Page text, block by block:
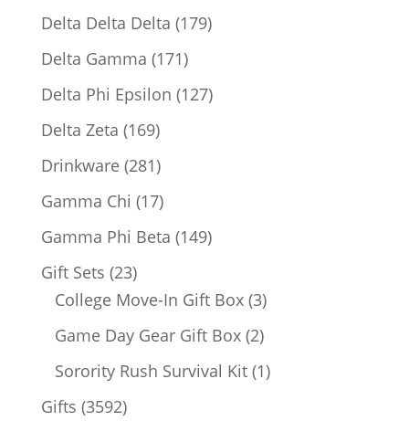
products
Delta Delta Delta 179179
Delta Gamma 171171
products
Delta Phi Epsilon 127127
Delta Zeta 169169
products
Drinkware 281281
products
Gamma Chi 1717
products
Gamma Phi Beta 149149
Gift Sets 2323
products
College Move-In Gift Box 33
products
Game Day Gear Gift Box 22
products
Sorority Rush Survival Kit 11
Gifts 35923592